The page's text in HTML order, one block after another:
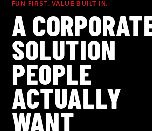
FUN FIRST. VALUE BUILT IN.
A
SOLUTION
PEOPLE
ACTUALLY
WANT